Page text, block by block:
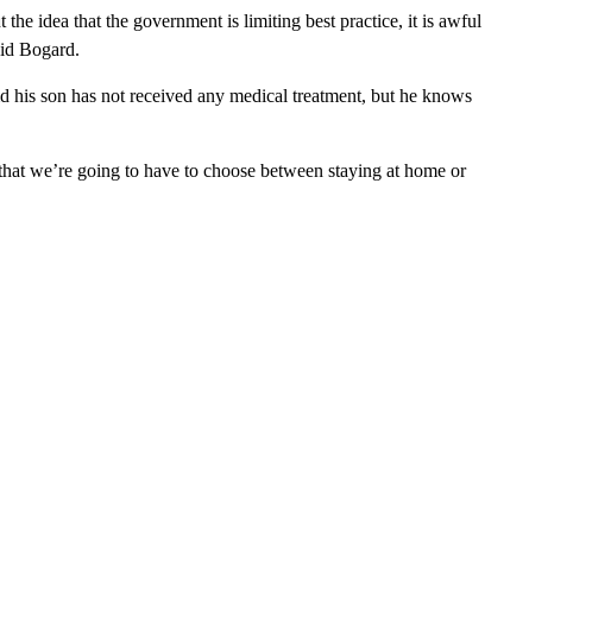
idea that the government is limiting best practice, it is awful
Bogard.
son has not received any medical treatment, but he knows
we’re going to have to choose between staying at home or